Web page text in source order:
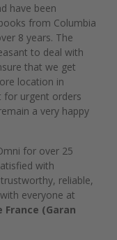
have been
from Columbia
8 years. The
to deal with
that we get
location in
for urgent orders
a very happy
for over 25
with
reliable,
everyone at
France (Garan